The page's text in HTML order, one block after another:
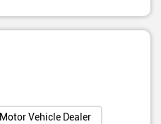
Motor Vehicle Dealer